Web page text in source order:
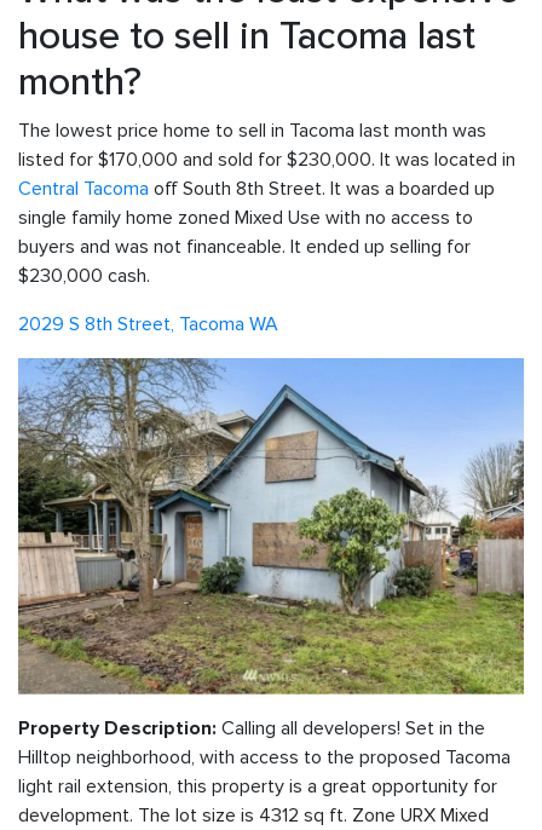
house to sell in Tacoma last
month?
The lowest price home to sell in Tacoma last month was
listed for $170,000 and sold for $230,000. It was located in
Central Tacoma off South 8th Street. It was a boarded up
single family home zoned Mixed Use with no access to
buyers and was not financeable. It ended up selling for
$230,000 cash.
2029 S 8th Street, Tacoma WA
Property Description: Calling all developers! Set in the
Hilltop neighborhood, with access to the proposed Tacoma
light rail extension, this property is a great opportunity for
development. The lot size is 4312 sq ft. Zone URX Mixed